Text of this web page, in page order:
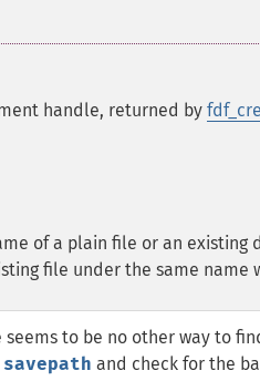
handle, returned by
of a plain file or an
file under the same name
seems to be no other way to
savepath and check for the